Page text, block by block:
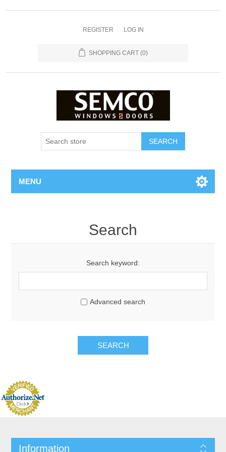
REGISTER LOG IN
SHOPPING CART (0)
MENU
Search
Search keyword:
Advanced search
Information